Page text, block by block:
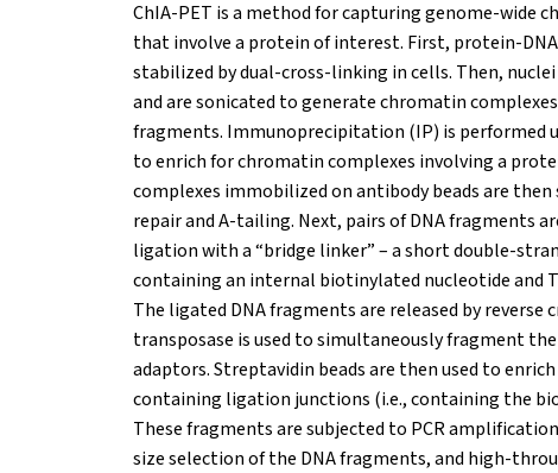
ChIA-PET is a method for capturing genome-wide
that involve a protein of interest. First, protein-
stabilized by dual-cross-linking in cells. Then, nuclei
and are sonicated to generate chromatin
fragments. Immunoprecipitation (IP) is performed
to enrich for chromatin complexes involving a
complexes immobilized on antibody beads are then
repair and A-tailing. Next, pairs of DNA fragments
ligation with a “bridge linker” – a short double-
containing an internal biotinylated nucleotide and T
The ligated DNA fragments are released by reverse
transposase is used to simultaneously fragment the
adaptors. Streptavidin beads are then used to
containing ligation junctions (i.e., containing the
These fragments are subjected to PCR
size selection of the DNA fragments, and high-